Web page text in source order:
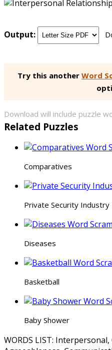
Output:
Try this another Word
Download will include puzzle
Related Puzzles
Comparatives
Private Security Industry
Diseases
Basketball
Baby Shower
WORDS LIST: